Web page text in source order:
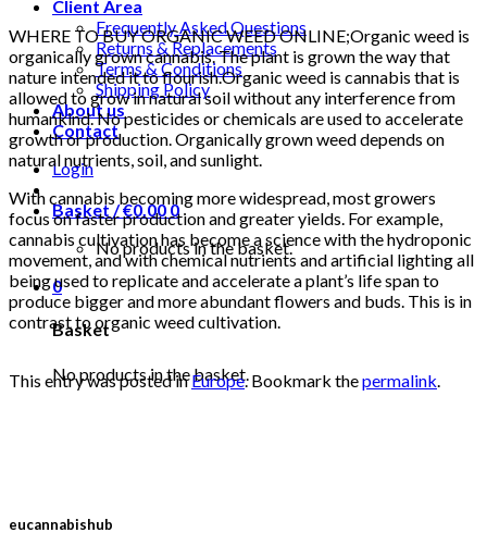
Client Area
Frequently Asked Questions
Returns & Replacements
Terms & Conditions
Shipping Policy
About us
Contact
Login
Basket /€0.000
No products in the basket.
0
Basket
No products in the basket.
WHERE TO BUY ORGANIC WEED ONLINE;Organic weed is
organically grown cannabis. The plant is grown the way that
nature intended it to flourish.Organic weed is cannabis that is
allowed to grow in natural soil without any interference from
humankind. No pesticides or chemicals are used to accelerate
growth or production. Organically grown weed depends on
natural nutrients, soil, and sunlight.
With cannabis becoming more widespread, most growers
focus on faster production and greater yields. For example,
cannabis cultivation has become a science with the hydroponic
movement, and with chemical nutrients and artificial lighting all
being used to replicate and accelerate a plant’s life span to
produce bigger and more abundant flowers and buds. This is in
contrast to organic weed cultivation.
This entry was posted inEurope. Bookmark thepermalink
eucannabishub